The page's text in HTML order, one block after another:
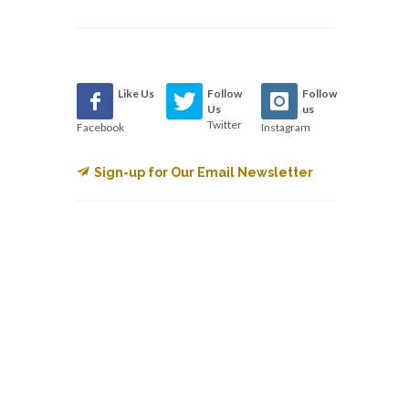
Like Us
Facebook
Follow
Us
Twitter
Follow
us
Instagram
Sign-up for Our Email Newsletter